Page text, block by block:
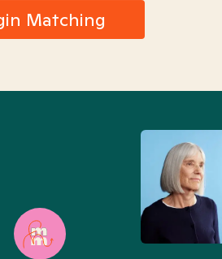
Matching